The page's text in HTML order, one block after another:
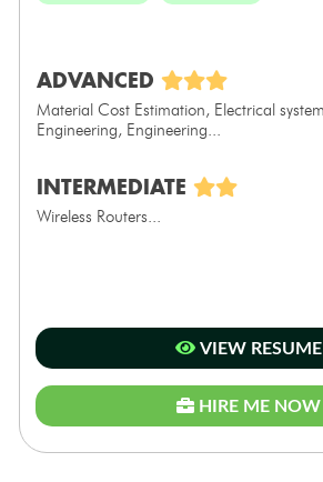
ADVANCED
Material Cost Estimation, Electrical
Engineering, Engineering...
INTERMEDIATE
Wireless Routers...
VIEW RESUME
HIRE ME NOW